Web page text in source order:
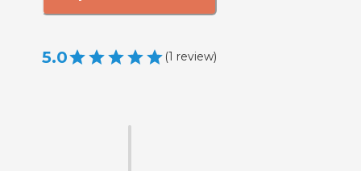
5.0 (1 review)